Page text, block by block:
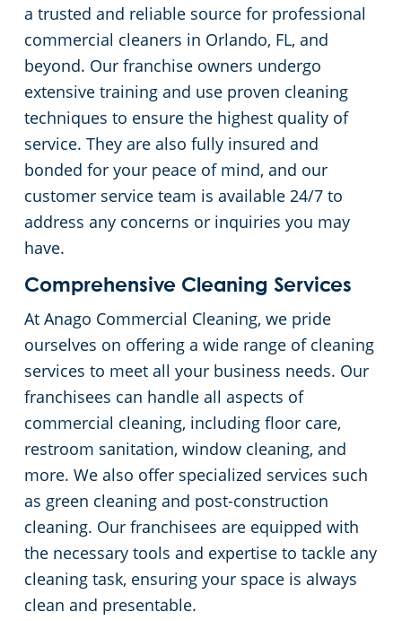
a trusted and reliable source for professional
commercial cleaners in Orlando, FL, and
beyond. Our franchise owners undergo
extensive training and use proven cleaning
techniques to ensure the highest quality of
service. They are also fully insured and
bonded for your peace of mind, and our
customer service team is available 24/7 to
address any concerns or inquiries you may
have.
Comprehensive Cleaning Services
At Anago Commercial Cleaning, we pride
ourselves on offering a wide range of cleaning
services to meet all your business needs. Our
franchisees can handle all aspects of
commercial cleaning, including floor care,
restroom sanitation, window cleaning, and
more. We also offer specialized services such
as green cleaning and post-construction
cleaning. Our franchisees are equipped with
the necessary tools and expertise to tackle any
cleaning task, ensuring your space is always
clean and presentable.